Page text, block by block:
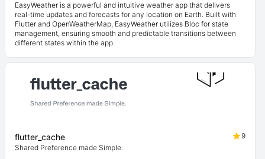
EasyWeather is a powerful and intuitive weather app that delivers
real-time updates and forecasts for any location on Earth. Built with
Flutter and OpenWeatherMap, EasyWeather utilizes Bloc for state
management, ensuring smooth and predictable transitions between
different states within the app.
flutter_cache
9
Shared Preference made Simple.